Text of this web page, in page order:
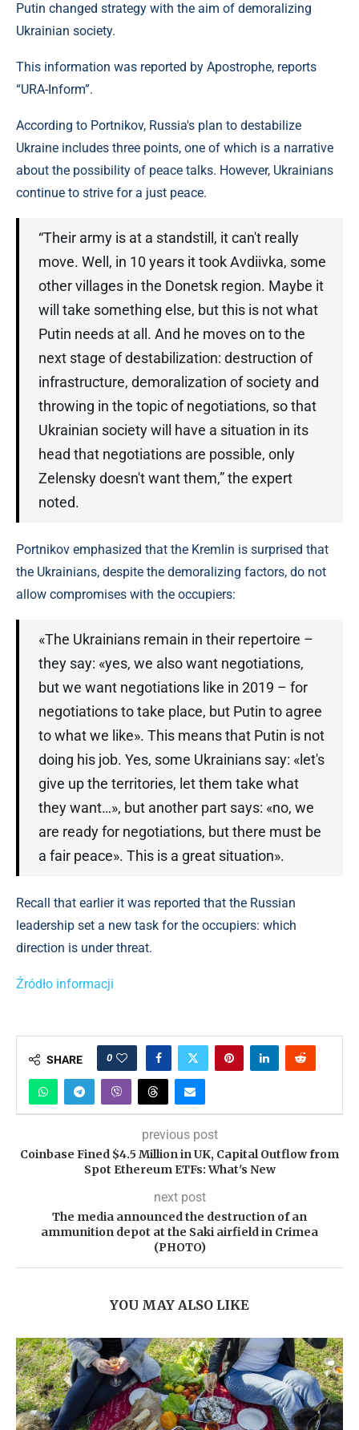
Putin changed strategy with the aim of demoralizing
Ukrainian society.
This information was reported by Apostrophe, reports
“URA-Inform”.
According to Portnikov, Russia's plan to destabilize
Ukraine includes three points, one of which is a narrative
about the possibility of peace talks. However, Ukrainians
continue to strive for a just peace.
“Their army is at a standstill, it can't really
move. Well, in 10 years it took Avdiivka, some
other villages in the Donetsk region. Maybe it
will take something else, but this is not what
Putin needs at all. And he moves on to the
next stage of destabilization: destruction of
infrastructure, demoralization of society and
throwing in the topic of negotiations, so that
Ukrainian society will have a situation in its
head that negotiations are possible, only
Zelensky doesn't want them,” the expert
noted.
Portnikov emphasized that the Kremlin is surprised that
the Ukrainians, despite the demoralizing factors, do not
allow compromises with the occupiers:
«The Ukrainians remain in their repertoire –
they say: «yes, we also want negotiations,
but we want negotiations like in 2019 – for
negotiations to take place, but Putin to agree
to what we like». This means that Putin is not
doing his job. Yes, some Ukrainians say: «let's
give up the territories, let them take what
they want…», but another part says: «no, we
are ready for negotiations, but there must be
a fair peace». This is a great situation».
Recall that earlier it was reported that the Russian
leadership set a new task for the occupiers: which
direction is under threat.
Źródło informacji
SHARE 0
previous post
Coinbase Fined $4.5 Million in UK, Capital Outflow from
Spot Ethereum ETFs: What's New
next post
The media announced the destruction of an
ammunition depot at the Saki airfield in Crimea
(PHOTO)
YOU MAY ALSO LIKE